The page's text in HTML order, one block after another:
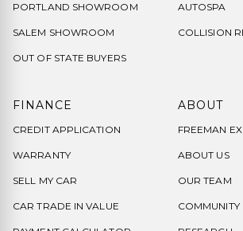
PORTLAND SHOWROOM
SALEM SHOWROOM
OUT OF STATE BUYERS
AUTOSPA
COLLISION
FINANCE
CREDIT APPLICATION
WARRANTY
SELL MY CAR
CAR TRADE IN VALUE
ABOUT
FREEMAN
ABOUT US
OUR TEAM
COMMUNITY